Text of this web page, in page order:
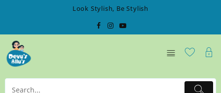
Look Stylish, Be Stylish